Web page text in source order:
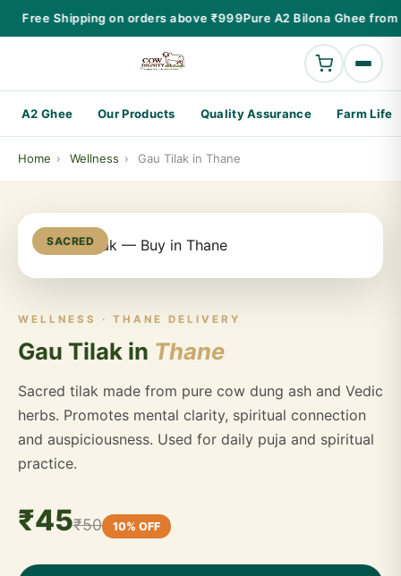
Free Shipping on orders above ₹999Pure A2 Bilona Ghee from
A2 Ghee Our Products Quality Assurance Farm Life
Home › Wellness › Gau Tilak in Thane
SACRED
WELLNESS · THANE DELIVERY
Gau Tilak in Thane
Sacred tilak made from pure cow dung ash and Vedic
herbs. Promotes mental clarity, spiritual connection
and auspiciousness. Used for daily puja and spiritual
practice.
₹45₹50 10% OFF